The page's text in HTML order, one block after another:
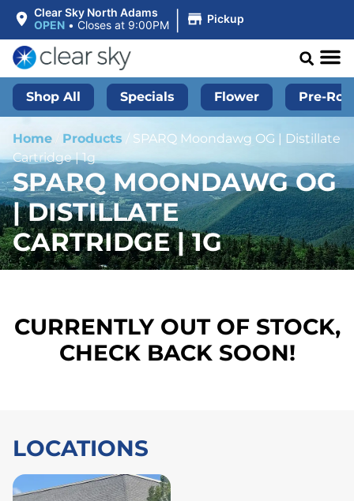
Clear Sky North Adams
OPEN • Closes at 9:00PM | Pickup
Shop All Specials Flower Pre-
Home Products / SPARQ Moondawg OG | Distillate
Cartridge | 1g
SPARQ MOONDAWG OG
| DISTILLATE
CARTRIDGE | 1G
CURRENTLY OUT OF STOCK,
CHECK BACK SOON!
LOCATIONS